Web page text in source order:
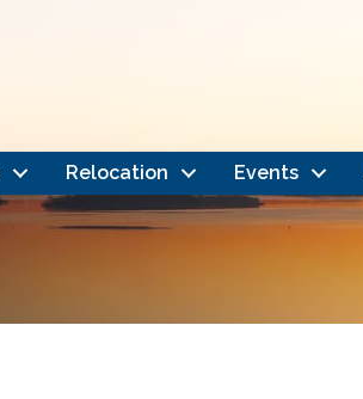
Relocation Events